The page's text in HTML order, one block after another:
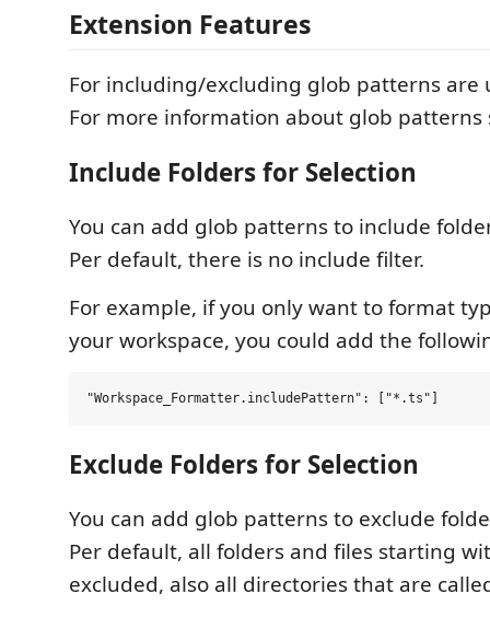
Extension Features
For including/excluding glob patterns are
For more information about glob patterns
Include Folders for Selection
You can add glob patterns to include
Per default, there is no include filter.
For example, if you only want to format
your workspace, you could add the
Exclude Folders for Selection
You can add glob patterns to exclude
Per default, all folders and files starting
excluded, also all directories that are